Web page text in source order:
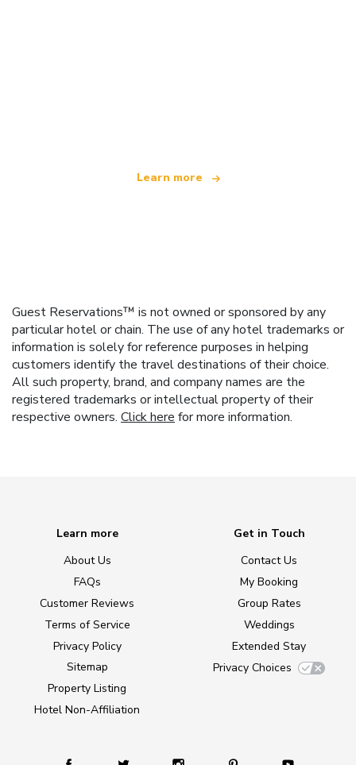
Learn more
Guest Reservations™ is not owned or sponsored by any
particular hotel or chain. The use of any hotel trademarks or
information is solely for reference purposes in helping
customers identify the travel destinations of their choice.
All such property, brand, and company names are the
registered trademarks or intellectual property of their
respective owners. Click here for more information.
Learn more
About Us
FAQs
Customer Reviews
Terms of Service
Privacy Policy
Sitemap
Property Listing
Hotel Non-Affiliation
Get in Touch
Contact Us
My Booking
Group Rates
Weddings
Extended Stay
Privacy Choices